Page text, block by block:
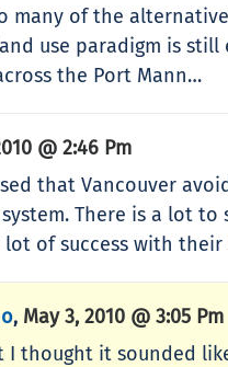
many of the
use paradigm is
the Port Mann…
@ 2:46 Pm
that Vancouver
system. There is a lot
of success with their
, May 3, 2010 @ 3:05 Pm
I thought it sounded